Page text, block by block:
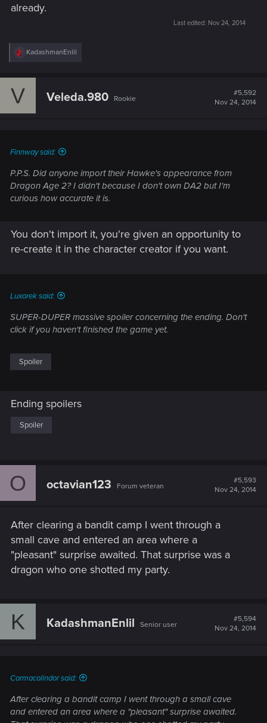
already.
Last edited: Nov 24, 2014
R
c
KadashmanEnlil
V Veleda.980 Rookie
#5,592
Nov 24, 2014
Finnway said:
P.P.S. Did anyone import their Hawke's appearance from
Dragon Age 2? I didn't because I don't own DA2 but I'm
curious how accurate it is.
You don't import it, you're given an opportunity to
re-create it in the character creator if you want.
Luxorek said:
SUPER-DUPER massive spoiler concerning the ending. Don't
click if you haven't finished the game yet.
Spoiler
Ending spoilers
Spoiler
O octavian123 Forum veteran
#5,593
Nov 24, 2014
After clearing a bandit camp I went through a
small cave and entered an area where a
"pleasant" surprise awaited. That surprise was a
dragon who one shotted my party.
K KadashmanEnlil Senior user
#5,594
Nov 24, 2014
Cormacolindor said:
After clearing a bandit camp I went through a small cave
and entered an area where a "pleasant" surprise awaited.